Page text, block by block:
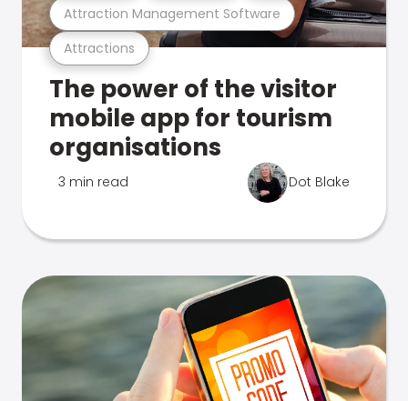
Attractions
Attraction Management Software
The power of the visitor
mobile app for tourism
organisations
3 min read Dot Blake